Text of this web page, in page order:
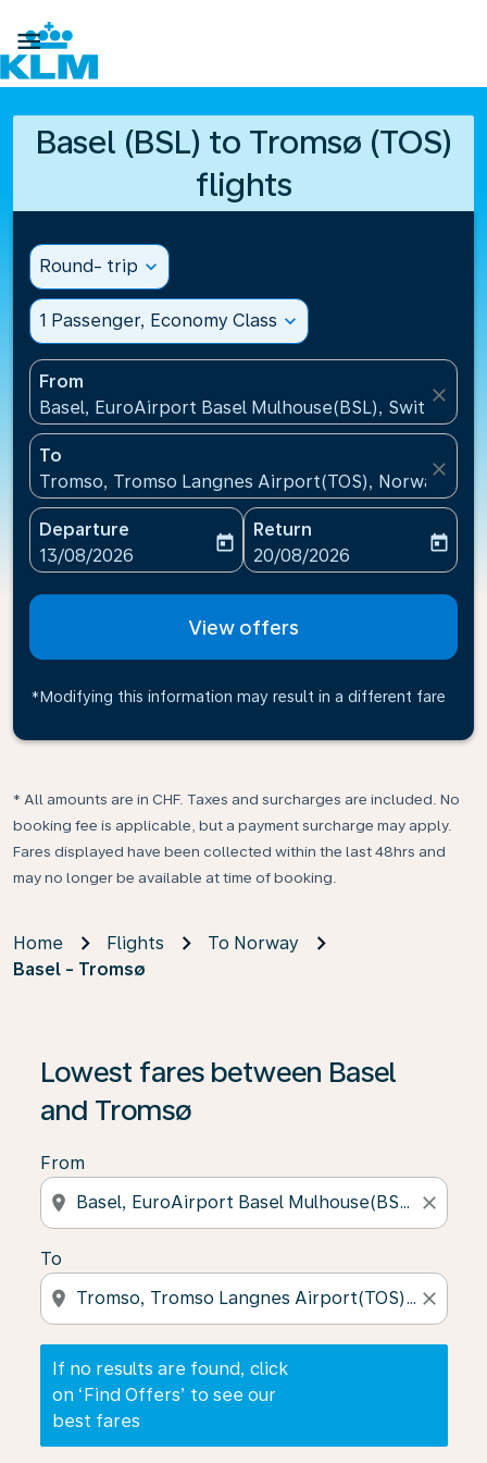

Basel (BSL) to Tromsø (TOS)
flights
Round- trip expand_more
1 Passenger, Economy Class expand_more
From
Basel, EuroAirport Basel Mulhouse(BSL),
close
To
Tromso, Tromso Langnes Airport(TOS), Norway
close
Departure
fc-booking-departure-date-aria-label
13/08/2026
today
Return
fc-booking-return-date-
20/08/2026
today
View offers
*Modifying this information may result in a different fare
* All amounts are in CHF. Taxes and surcharges are included. No
booking fee is applicable, but a payment surcharge may apply.
Fares displayed have been collected within the last 48hrs and
may no longer be available at time of booking.
Home Flights
To Norway
Basel - Tromsø
Lowest fares between Basel
and Tromsø
From
location_on close
To
location_on close
If no results are found, click
on ‘Find Offers’ to see our
best fares
If no results are found, click on ‘Find Offers’ to see